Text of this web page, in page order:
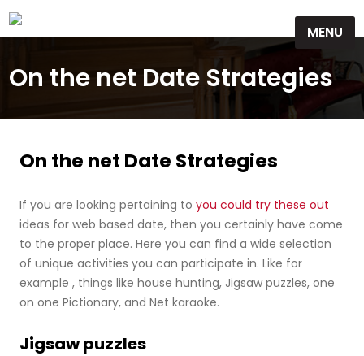
MENU
to
On the net Date Strategies
On the net Date Strategies
If you are looking pertaining to you could try these out
ideas for web based date, then you certainly have come
to the proper place. Here you can find a wide selection
of unique activities you can participate in. Like for
example , things like house hunting, Jigsaw puzzles, one
on one Pictionary, and Net karaoke.
Jigsaw puzzles